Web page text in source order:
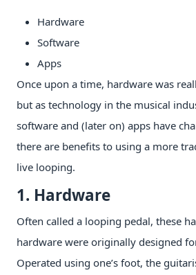
Hardware
Software
Apps
Once upon a time, hardware was
but as technology in the musical
software and (later on) apps have
there are benefits to using a more
live looping.
1. Hardware
Often called a looping pedal, these
hardware were originally designed
Operated using one’s foot, the